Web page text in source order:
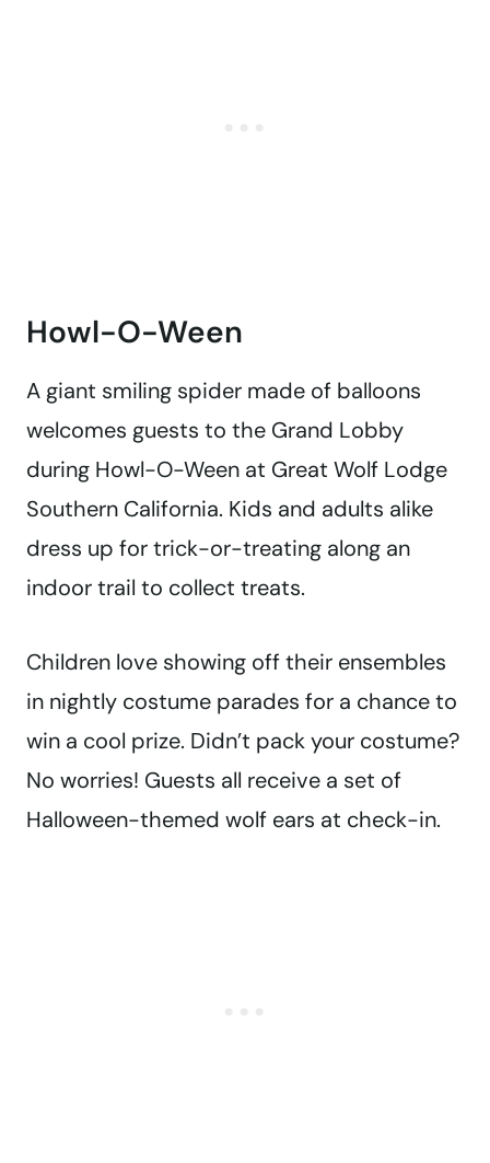
Howl-O-Ween
A giant smiling spider made of balloons
welcomes guests to the Grand Lobby
during Howl-O-Ween at Great Wolf Lodge
Southern California. Kids and adults alike
dress up for trick-or-treating along an
indoor trail to collect treats.
Children love showing off their ensembles
in nightly costume parades for a chance to
win a cool prize. Didn’t pack your costume?
No worries! Guests all receive a set of
Halloween-themed wolf ears at check-in.